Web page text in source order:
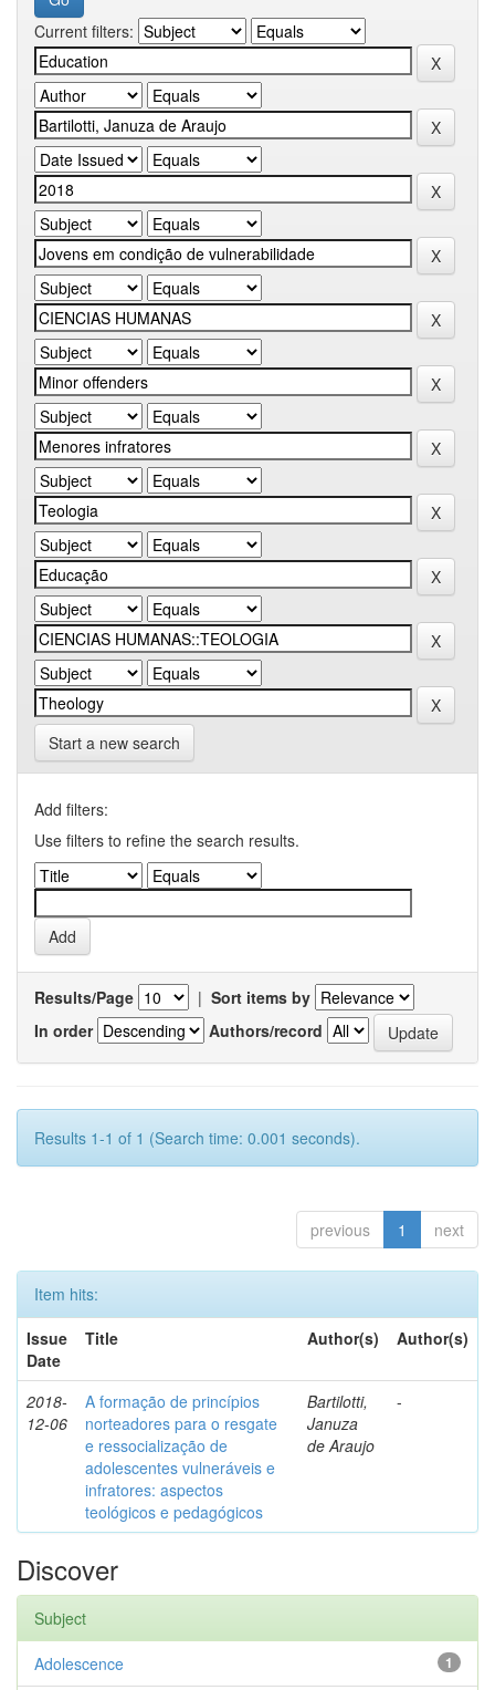
Current filters:
Start a new search
Add filters:
Use filters to refine the search results.
Results/Page | Sort items by
In order
Authors/record
Results 1-1 of 1 (Search time: 0.001 seconds).
previous 1 next
Item hits:
Issue
Date
Title Author(s) Author(s)
2018-
12-06
A formação de princípios
norteadores para o resgate
e ressocialização de
adolescentes vulneráveis e
infratores: aspectos
teológicos e pedagógicos
Bartilotti,
Januza
de Araujo
-
Discover
Subject
1
Adolescence